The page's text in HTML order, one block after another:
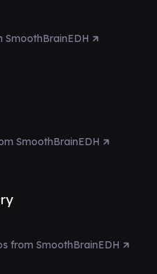
SmoothBrainEDH
from SmoothBrainEDH